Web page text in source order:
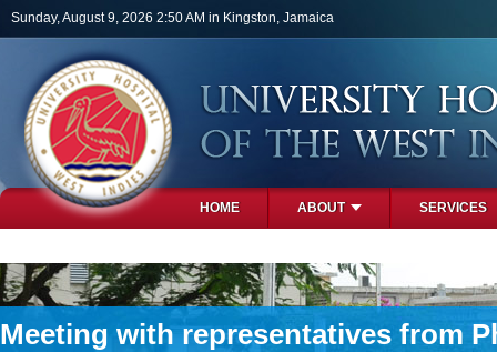
Skip to main content
Sunday, August 9, 2026 2:50 AM in Kingston, Jamaica
HOME ABOUT SERVICES
Meeting with representatives from